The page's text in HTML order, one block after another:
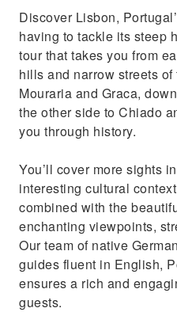
bakery open since
Ideal for cruise
Lisbon port
Discover Lisbon,
having to tackle its steep
tour that takes you from
hills and narrow streets
Mouraria and Graca,
the other side to Chiado
you through history.
You’ll cover more sights
interesting cultural
combined with the
enchanting viewpoints,
Our team of native
guides fluent in English,
ensures a rich and
guests.